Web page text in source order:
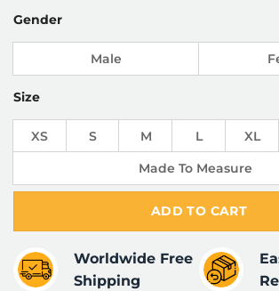
Gender
Male
Size
XS S M L XL
Made To Measure
ADD TO CART
Worldwide Free
Shipping